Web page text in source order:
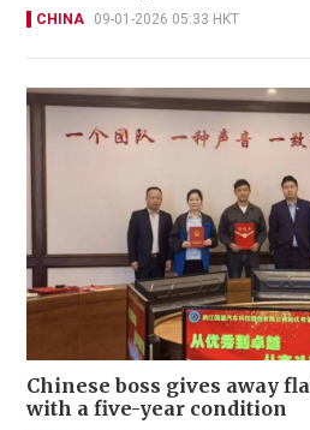
CHINA 09-01-2026 05:33 HKT
Chinese boss gives away
with a five-year condition